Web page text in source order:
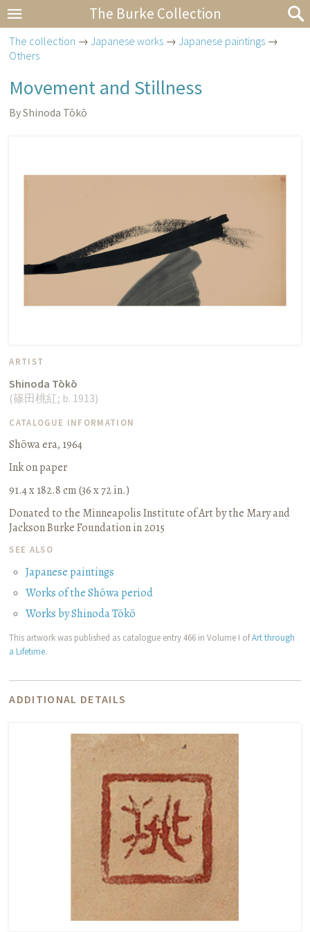
The Burke Collection
The collection →Japanese works →Japanese paintings →
Others
Movement and Stillness
By Shinoda Tōkō
ARTIST
Shinoda Tōkō
(篠田桃紅; b. 1913)
CATALOGUE INFORMATION
Shōwa era, 1964
Ink on paper
91.4 x 182.8 cm (36 x 72 in.)
Donated to the Minneapolis Institute of Art by the Mary and
Jackson Burke Foundation in 2015
SEE ALSO
Japanese paintings
Works of the Shōwa period
Works by Shinoda Tōkō
This artwork was published as catalogue entry 466 in Volume I ofArt through
a Lifetime.
ADDITIONAL DETAILS